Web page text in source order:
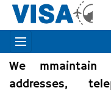
We
addresses,